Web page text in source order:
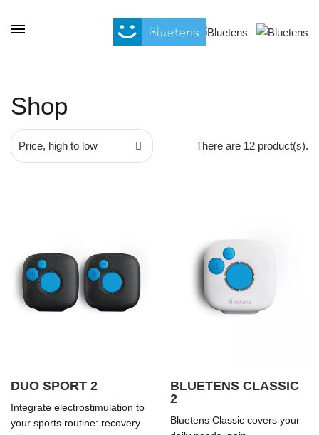
Shop
Price, high to low There are 12 product(s).
DUO SPORT 2
Integrate electrostimulation to
your sports routine: recovery
BLUETENS CLASSIC
2
Bluetens Classic covers your